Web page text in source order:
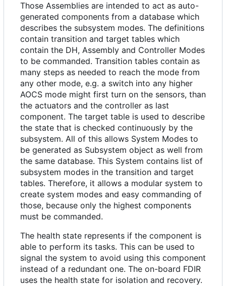
Those Assemblies are intended to act as auto-
generated components from a database which
describes the subsystem modes. The definitions
contain transition and target tables which
contain the DH, Assembly and Controller Modes
to be commanded. Transition tables contain as
many steps as needed to reach the mode from
any other mode, e.g. a switch into any higher
AOCS mode might first turn on the sensors, than
the actuators and the controller as last
component. The target table is used to describe
the state that is checked continuously by the
subsystem. All of this allows System Modes to
be generated as Subsystem object as well from
the same database. This System contains list of
subsystem modes in the transition and target
tables. Therefore, it allows a modular system to
create system modes and easy commanding of
those, because only the highest components
must be commanded.
The health state represents if the component is
able to perform its tasks. This can be used to
signal the system to avoid using this component
instead of a redundant one. The on-board FDIR
uses the health state for isolation and recovery.